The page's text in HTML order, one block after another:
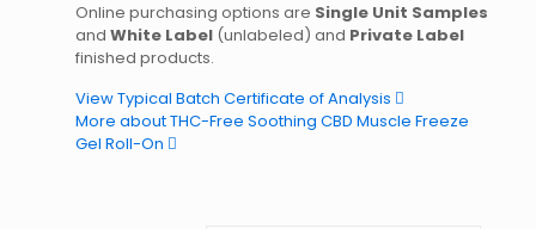
Online purchasing options are Single Unit Samples
and White Label (unlabeled) and Private Label
finished products.
View Typical Batch Certificate of Analysis
More about THC-Free Soothing CBD Muscle Freeze
Gel Roll-On